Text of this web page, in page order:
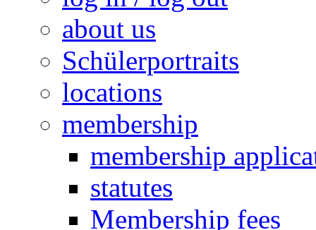
about us
Schülerportraits
locations
membership
membership
statutes
Membership fees